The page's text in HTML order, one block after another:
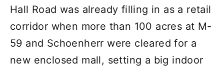
Hall Road was already filling in as a retail
corridor when more than 100 acres at M-
59 and Schoenherr were cleared for a
new enclosed mall, setting a big indoor